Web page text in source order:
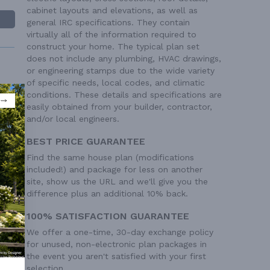
Ft²
cabinet layouts and elevations, as well as
general IRC specifications. They contain
virtually all of the information required to
construct your home. The typical plan set
does not include any plumbing, HVAC drawings,
or engineering stamps due to the wide variety
of specific needs, local codes, and climatic
conditions. These details and specifications are
easily obtained from your builder, contractor,
and/or local engineers.
BEST PRICE GUARANTEE
Find the same house plan (modifications
included!) and package for less on another
site, show us the URL and we'll give you the
difference plus an additional 10% back.
100% SATISFACTION GUARANTEE
We offer a one-time, 30-day exchange policy
for unused, non-electronic plan packages in
the event you aren't satisfied with your first
selection.